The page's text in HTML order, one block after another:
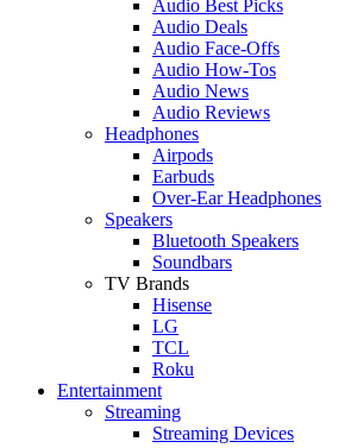
Audio Best Picks
Audio Deals
Audio Face-Offs
Audio How-Tos
Audio News
Audio Reviews
Headphones
Airpods
Earbuds
Over-Ear Headphones
Speakers
Bluetooth Speakers
Soundbars
TV Brands
Hisense
LG
TCL
Roku
Entertainment
Streaming
Streaming Devices